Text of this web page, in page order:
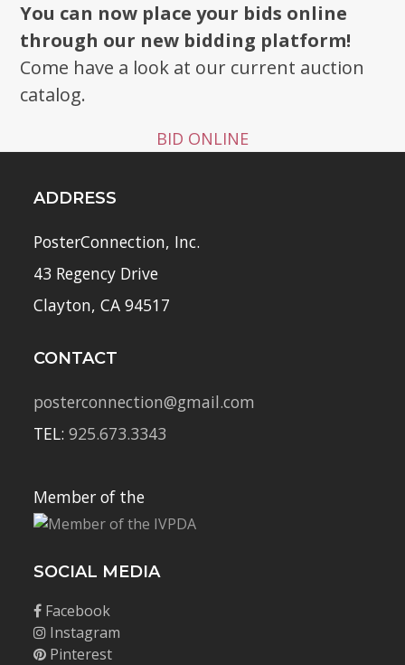
You can now place your bids online
through our new bidding platform!
Come have a look at our current auction
catalog.
BID ONLINE
ADDRESS
PosterConnection, Inc.
43 Regency Drive
Clayton, CA 94517
CONTACT
posterconnection@gmail.com
TEL:925.673.3343
Member of the
SOCIAL MEDIA
Facebook
Instagram
Pinterest